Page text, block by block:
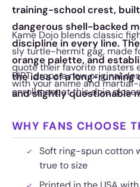
training-school crest,
dangerous shell-backed
discipline in every line.
orange palette, and
the idea of a long-running
and slightly questionable
Kame Dojo blends classic
sly turtle-hermit gag, made
quote their favorite masters
with your anime and
RIPT drops a new original
enrollment at this dojo
WHY FANS CHOOSE
Soft ring-spun cotton
true to size